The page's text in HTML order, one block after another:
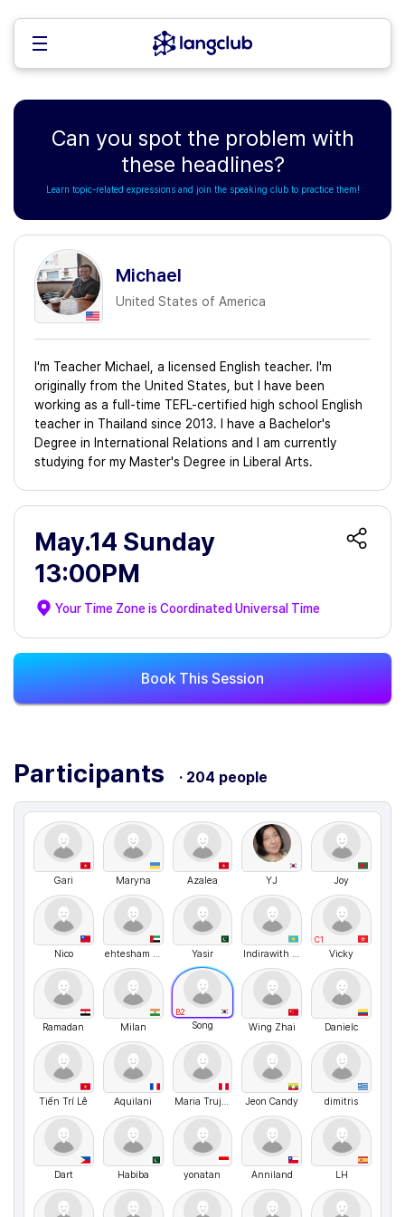
Can you spot the problem with
these headlines?
Learn topic-related expressions and join the speaking club to practice them!
Michael
United States of America
I'm Teacher Michael, a licensed English teacher. I'm
originally from the United States, but I have been
working as a full-time TEFL-certified high school English
teacher in Thailand since 2013. I have a Bachelor's
Degree in International Relations and I am currently
studying for my Master's Degree in Liberal Arts.
May.14 Sunday
13:00PM
Your Time Zone isCoordinated Universal Time
Book This Session
Participants · 204 people
Gari Maryna Azalea YJ Joy
Nico ehtesham ali Yasir Indirawith love
C1
Vicky
Ramadan Milan
B2
Song Wing Zhai Danielc
Tiến Trí Lê Aquilani Maria Trujillp Jeon Candy dimitris
Dart Habiba yonatan Anniland LH